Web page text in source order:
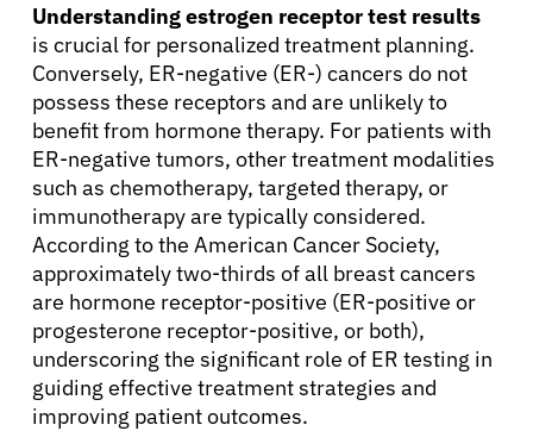
Refer a Patient
Sign In
English
Understanding estrogen receptor test results
is crucial for personalized treatment planning.
Conversely, ER-negative (ER-) cancers do not
possess these receptors and are unlikely to
benefit from hormone therapy. For patients with
ER-negative tumors, other treatment modalities
such as chemotherapy, targeted therapy, or
immunotherapy are typically considered.
According to the American Cancer Society,
approximately two-thirds of all breast cancers
are hormone receptor-positive (ER-positive or
progesterone receptor-positive, or both),
underscoring the significant role of ER testing in
guiding effective treatment strategies and
improving patient outcomes.